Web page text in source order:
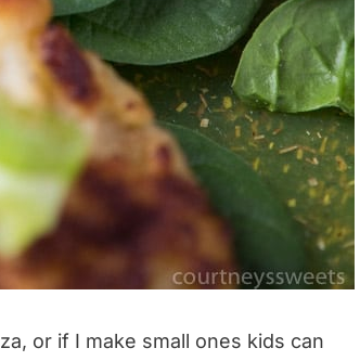
or if I make small ones kids can